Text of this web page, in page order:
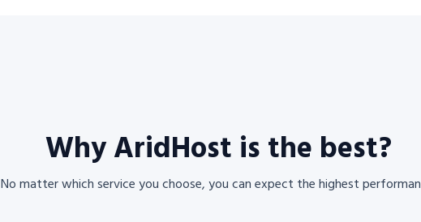
Why AridHost is the best?
No matter which service you choose, you can expect the highest